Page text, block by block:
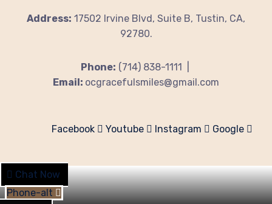
Address: 17502 Irvine Blvd, Suite B, Tustin, CA,
92780.
Phone: (714) 838-1111 |
Email: ocgracefulsmiles@gmail.com
Facebook Youtube Instagram Google
Chat Now
Phone-alt